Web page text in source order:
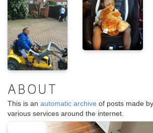
ABOUT
This is an automatic archive of posts made
various services around the internet.